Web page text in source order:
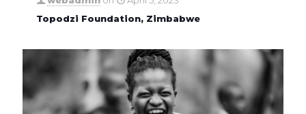
Topodzi Foundation, Zimbabwe